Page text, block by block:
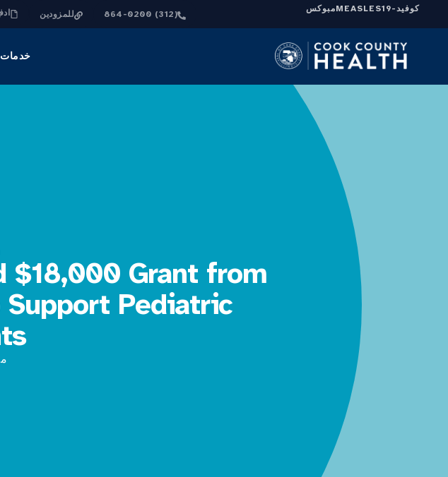
كوفيد-19 MEASLESمبوكس
(312) 864-0200 للمزودين
خدمات
$18,000 Grant from
Support Pediatric